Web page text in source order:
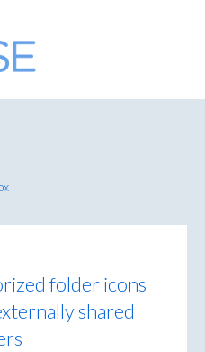
folder icons
shared